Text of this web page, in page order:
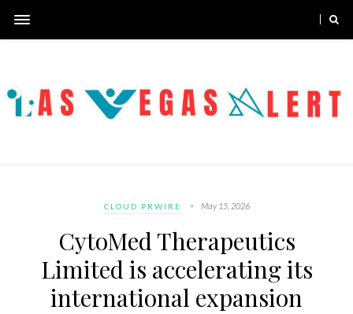
CLOUD PRWIRE May 15, 2026
CytoMed Therapeutics
Limited is accelerating its
international expansion